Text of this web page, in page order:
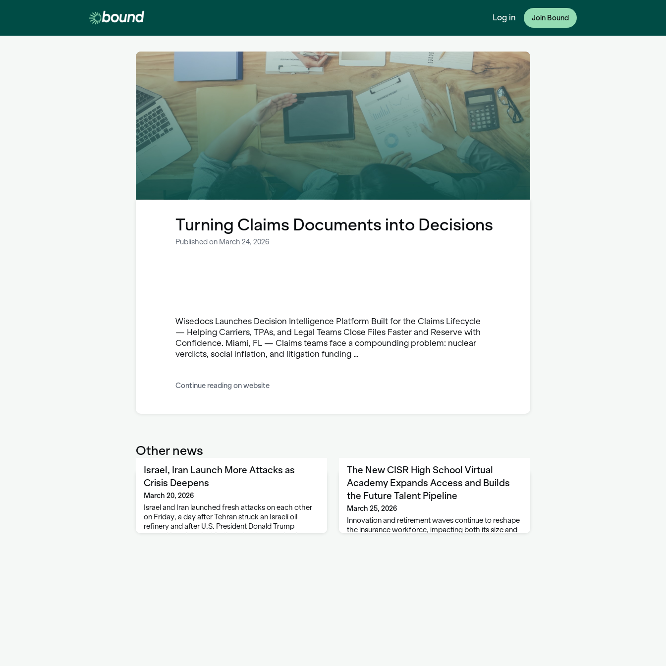
Log in Join Bound
Turning Claims Documents into Decisions
Published on March 24, 2026
Wisedocs Launches Decision Intelligence Platform Built for the Claims Lifecycle
— Helping Carriers, TPAs, and Legal Teams Close Files Faster and Reserve with
Confidence. Miami, FL — Claims teams face a compounding problem: nuclear
verdicts, social inflation, and litigation funding …
Continue reading on website
Other news
Israel, Iran Launch More Attacks as
Crisis Deepens
March 20, 2026
Israel and Iran launched fresh attacks on each other
on Friday, a day after Tehran struck an Israeli oil
refinery and after U.S. President Donald Trump
warned Israel against further attacks on an Iranian
The New CISR High School Virtual
Academy Expands Access and Builds
the Future Talent Pipeline
March 25, 2026
Innovation and retirement waves continue to reshape
the insurance workforce, impacting both its size and